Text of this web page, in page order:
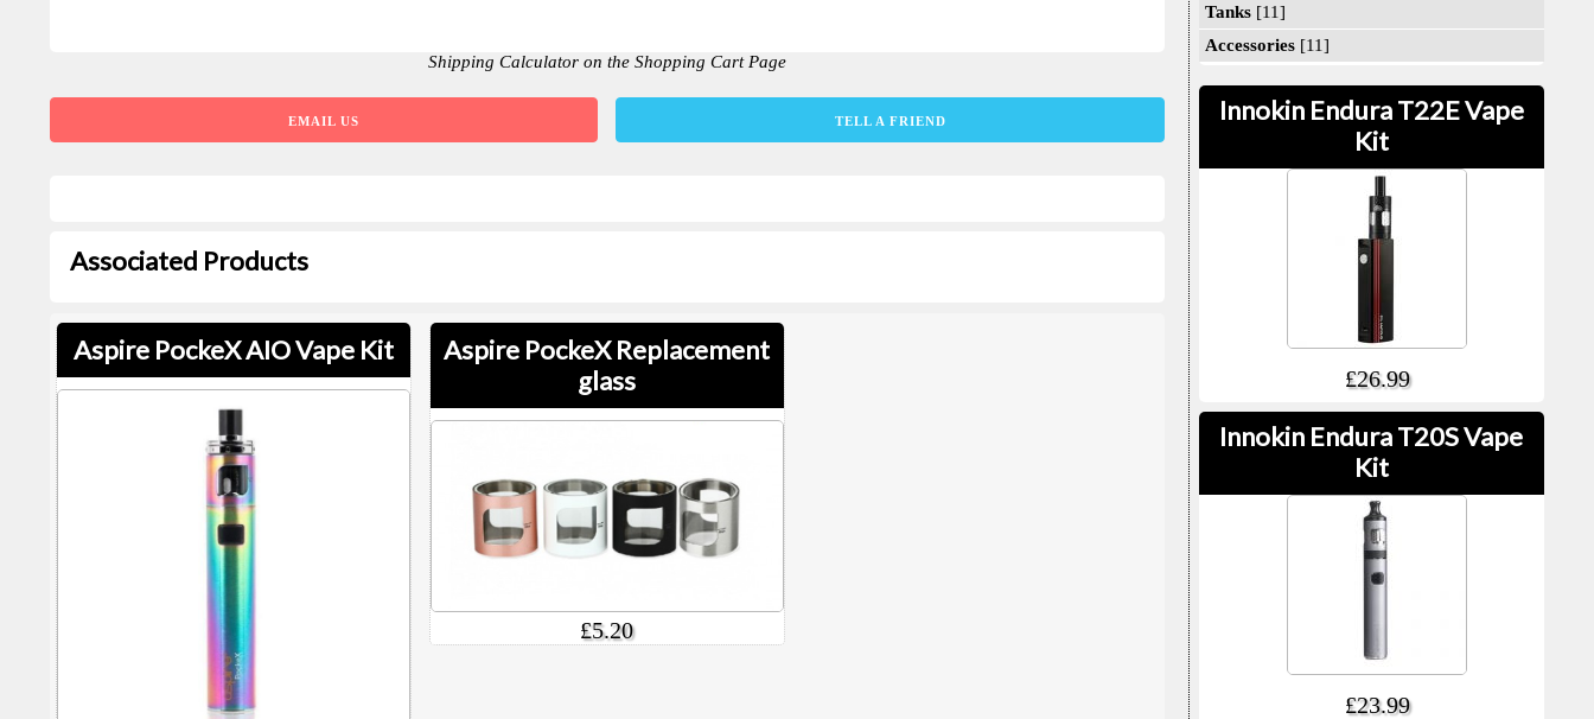
Shipping Calculator on the Shopping Cart Page
EMAIL US TELL A FRIEND
Associated Products
Aspire PockeX AIO Vape Kit
Aspire PockeX Replacement
glass
£5.20
Tanks[11]
Accessories[11]
Innokin Endura T22E Vape
Kit
£26.99
Innokin Endura T20S Vape
Kit
£23.99